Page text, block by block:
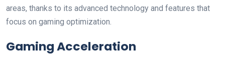
areas, thanks to its advanced technology and features that
focus on gaming optimization.
Gaming Acceleration